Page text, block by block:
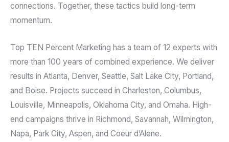
connections. Together, these tactics build long-term
momentum.
Top TEN Percent Marketing has a team of 12 experts with
more than 100 years of combined experience. We deliver
results in Atlanta, Denver, Seattle, Salt Lake City, Portland,
and Boise. Projects succeed in Charleston, Columbus,
Louisville, Minneapolis, Oklahoma City, and Omaha. High-
end campaigns thrive in Richmond, Savannah, Wilmington,
Napa, Park City, Aspen, and Coeur d’Alene.